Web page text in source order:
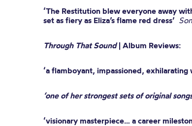
‘The Restitution blew everyone away
set as fiery as Eliza’s flame red dress’
Through That Sound| Album Reviews:
‘a flamboyant, impassioned, exhilarating
‘one of her strongest sets of original
‘visionary masterpiece… a career